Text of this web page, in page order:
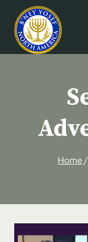
content
Home/